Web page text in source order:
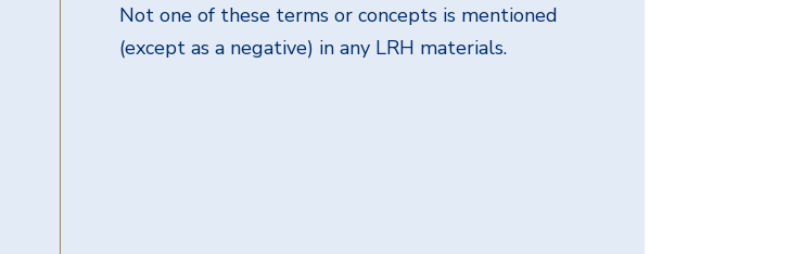
Not one of these terms or concepts is mentioned
(except as a negative) in any LRH materials.